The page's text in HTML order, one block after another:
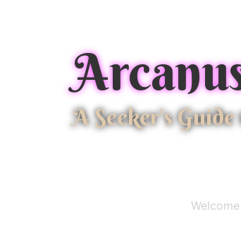
A Seeker's
Welcome